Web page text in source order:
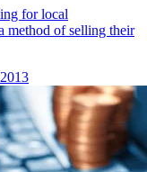
for local
method of selling their